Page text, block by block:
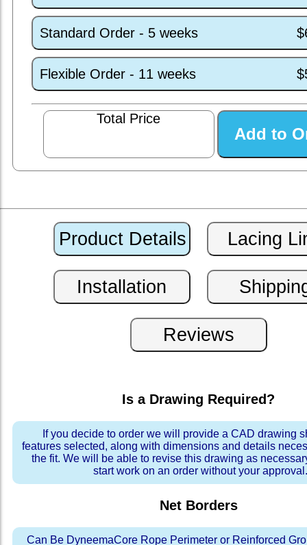
Standard Order - 5 weeks
Flexible Order - 11 weeks
Total Price
Is a Drawing Required?
If you decide to order we will provide a CAD drawing
features selected, along with dimensions and details
the fit. We will be able to revise this drawing as
start work on an order without your approval.
Net Borders
Can Be DyneemaCore Rope Perimeter or Reinforced